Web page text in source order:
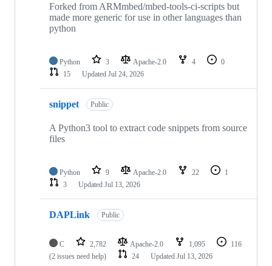
Forked from ARMmbed/mbed-tools-ci-scripts but
made more generic for use in other languages than
python
Python 3 Apache-2.0 4
0
15
Updated Jul 24, 2026
snippet Public
A Python3 tool to extract code snippets from source
files
Python 9 Apache-2.0 22
1
3
Updated Jul 13, 2026
DAPLink Public
C 2,782 Apache-2.0 1,095
116
(2 issues need help)
24 Updated Jul 13, 2026